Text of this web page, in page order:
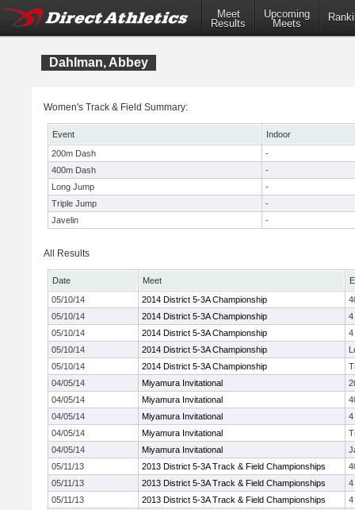
Meet
Results
Upcoming
Meets
Dahlman, Abbey
Women's Track & Field Summary:
Event
Indoor
200m Dash
-
400m Dash
-
Long Jump
-
Triple Jump
-
Javelin
-
All Results
Date Meet
05/10/14
2014 District 5-3A Championship
05/10/14
2014 District 5-3A Championship
4
05/10/14
2014 District 5-3A Championship
4
05/10/14
2014 District 5-3A Championship
05/10/14
2014 District 5-3A Championship
04/05/14
Miyamura Invitational
04/05/14
Miyamura Invitational
04/05/14
Miyamura Invitational
4
04/05/14
Miyamura Invitational
04/05/14
Miyamura Invitational
05/11/13
2013 District 5-3A Track & Field Championships
05/11/13
2013 District 5-3A Track & Field Championships
4
05/11/13
2013 District 5-3A Track & Field Championships
4